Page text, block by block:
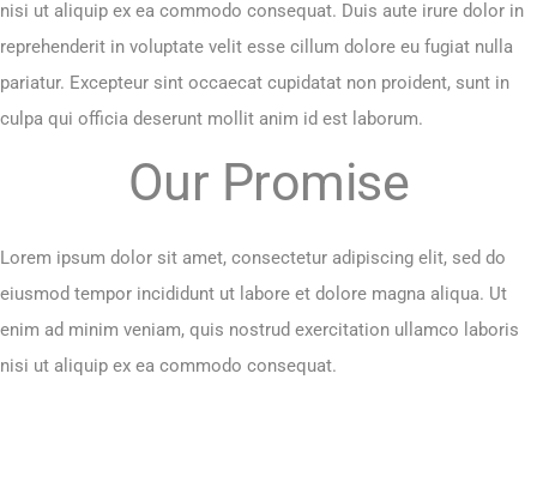
nisi ut aliquip ex ea commodo consequat. Duis aute irure dolor in
reprehenderit in voluptate velit esse cillum dolore eu fugiat nulla
pariatur. Excepteur sint occaecat cupidatat non proident, sunt in
culpa qui officia deserunt mollit anim id est laborum.
Our Promise
Lorem ipsum dolor sit amet, consectetur adipiscing elit, sed do
eiusmod tempor incididunt ut labore et dolore magna aliqua. Ut
enim ad minim veniam, quis nostrud exercitation ullamco laboris
nisi ut aliquip ex ea commodo consequat.